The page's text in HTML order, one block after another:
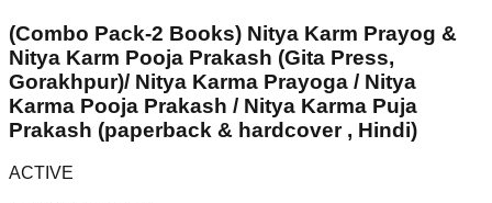
(Combo Pack-2 Books) Nitya Karm Prayog &
Nitya Karm Pooja Prakash (Gita Press,
Gorakhpur)/ Nitya Karma Prayoga / Nitya
Karma Pooja Prakash / Nitya Karma Puja
Prakash (paperback & hardcover , Hindi)
ACTIVE